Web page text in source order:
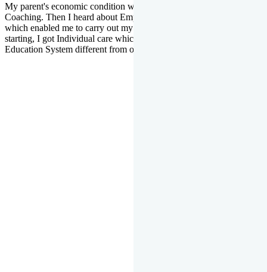
My parent's economic condition was not allowing me to NEET
Coaching. Then I heard about Emprise's Scholarship Programme
which enabled me to carry out my preparation. From the very
starting, I got Individual care which is the quality of Emprise's
Education System different from other Institutes.